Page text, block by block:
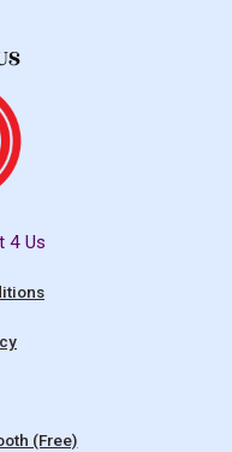
4 Us
(Free)